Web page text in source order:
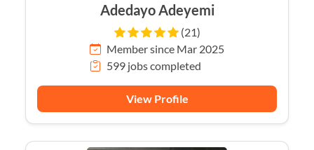
Adedayo Adeyemi
(21)
Member since Mar 2025
599 jobs completed
View Profile